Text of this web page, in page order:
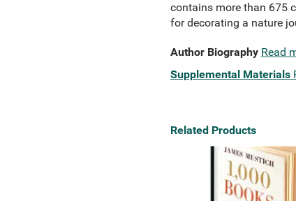
contains more than 675
for decorating a nature
Author Biography Read
Supplemental Materials
Related Products